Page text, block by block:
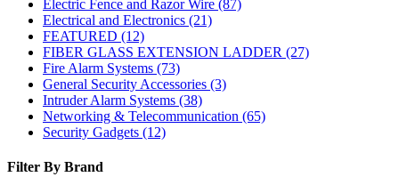
Electric Fence and Razor Wire (87)
Electrical and Electronics (21)
FEATURED (12)
FIBER GLASS EXTENSION LADDER (27)
Fire Alarm Systems (73)
General Security Accessories (3)
Intruder Alarm Systems (38)
Networking & Telecommunication (65)
Security Gadgets (12)
Filter By Brand